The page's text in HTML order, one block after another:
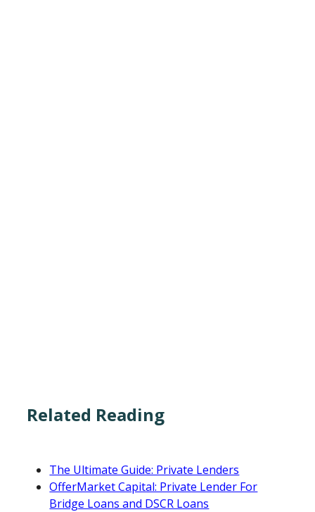
Related Reading
The Ultimate Guide: Private Lenders
OfferMarket Capital: Private Lender For
Bridge Loans and DSCR Loans